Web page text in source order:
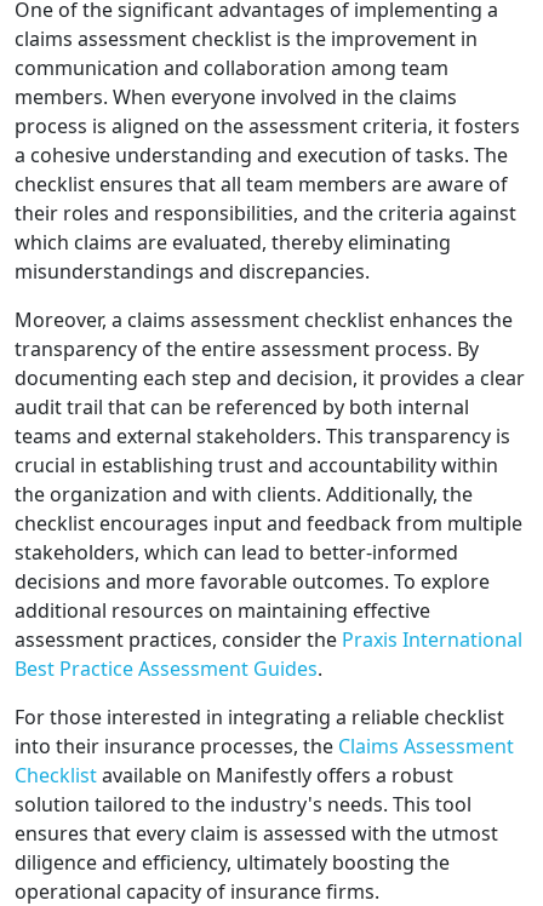
One of the significant advantages of implementing a
claims assessment checklist is the improvement in
communication and collaboration among team
members. When everyone involved in the claims
process is aligned on the assessment criteria, it fosters
a cohesive understanding and execution of tasks. The
checklist ensures that all team members are aware of
their roles and responsibilities, and the criteria against
which claims are evaluated, thereby eliminating
misunderstandings and discrepancies.
Moreover, a claims assessment checklist enhances the
transparency of the entire assessment process. By
documenting each step and decision, it provides a clear
audit trail that can be referenced by both internal
teams and external stakeholders. This transparency is
crucial in establishing trust and accountability within
the organization and with clients. Additionally, the
checklist encourages input and feedback from multiple
stakeholders, which can lead to better-informed
decisions and more favorable outcomes. To explore
additional resources on maintaining effective
assessment practices, consider the Praxis International
Best Practice Assessment Guides.
For those interested in integrating a reliable checklist
into their insurance processes, the Claims Assessment
Checklistavailable on Manifestly offers a robust
solution tailored to the industry's needs. This tool
ensures that every claim is assessed with the utmost
diligence and efficiency, ultimately boosting the
operational capacity of insurance firms.